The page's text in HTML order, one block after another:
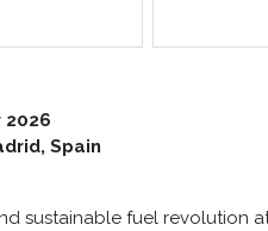
Spain
sustainable fuel revolution